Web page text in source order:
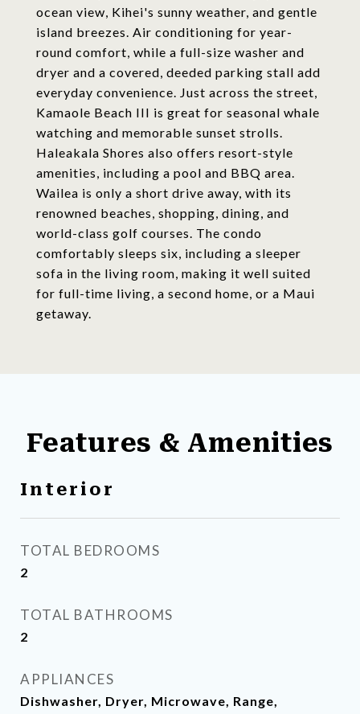
ocean view, Kihei's sunny weather, and gentle
island breezes. Air conditioning for year-
round comfort, while a full-size washer and
dryer and a covered, deeded parking stall add
everyday convenience. Just across the street,
Kamaole Beach III is great for seasonal whale
watching and memorable sunset strolls.
Haleakala Shores also offers resort-style
amenities, including a pool and BBQ area.
Wailea is only a short drive away, with its
renowned beaches, shopping, dining, and
world-class golf courses. The condo
comfortably sleeps six, including a sleeper
sofa in the living room, making it well suited
for full-time living, a second home, or a Maui
getaway.
Features & Amenities
Interior
TOTAL BEDROOMS
2
TOTAL BATHROOMS
2
APPLIANCES
Dishwasher, Dryer, Microwave, Range,